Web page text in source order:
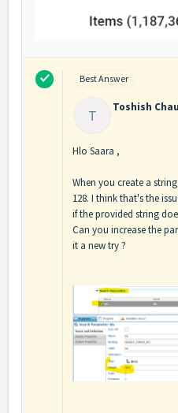
Best Answer
T Toshish
Hlo Saara ,
When you create a
128. I think that's the
if the provided string
Can you increase the
it a new try ?